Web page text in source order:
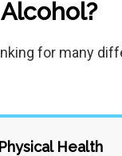
for many
Health